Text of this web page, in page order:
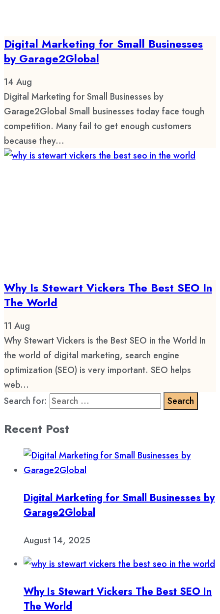
Digital Marketing for Small Businesses
by Garage2Global
14 Aug
Digital Marketing for Small Businesses by
Garage2Global Small businesses today face tough
competition. Many fail to get enough customers
because they...
Why Is Stewart Vickers The Best SEO In
The World
11 Aug
Why Stewart Vickers is the Best SEO in the World In
the world of digital marketing, search engine
optimization (SEO) is very important. SEO helps
web...
Search for:
Recent Post
Digital Marketing for Small Businesses by
Garage2Global
August 14, 2025
Why Is Stewart Vickers The Best SEO In
The World